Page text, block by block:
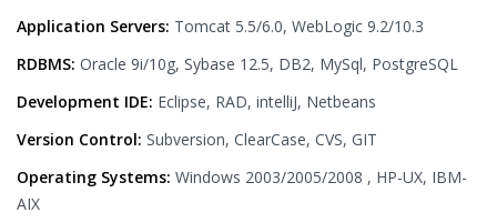
Application Servers: Tomcat 5.5/6.0, WebLogic 9.2/10.3
RDBMS: Oracle 9i/10g, Sybase 12.5, DB2, MySql, PostgreSQL
Development IDE: Eclipse, RAD, intelliJ, Netbeans
Version Control: Subversion, ClearCase, CVS, GIT
Operating Systems: Windows 2003/2005/2008 , HP-UX, IBM-
AIX